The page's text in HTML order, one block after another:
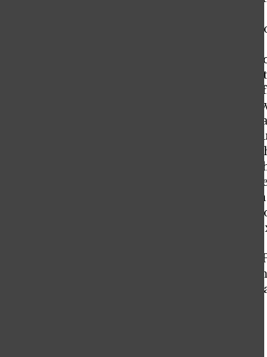
And what a story it is. Inseparable
thrilling at others. It does take a
picks up and becomes something
it offers some real food for
That book will also be the basis of
Miller. While it is impossible to
currently available trailers, they
all the shots in the trailers were
effects by James Ortiz combined
modern movies, this is a welcome
downside so far is that, while for a
perspective, the trailers do reveal
not ruin one’s appreciation of the
enjoyed it—it would still be a better
As a fan of the Martian, I came
surpass them all and wrote one of
“Marvel humor” may turn some